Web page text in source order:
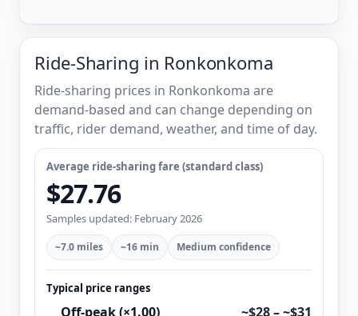
Ride-Sharing in Ronkonkoma
Ride-sharing prices in Ronkonkoma are
demand-based and can change depending on
traffic, rider demand, weather, and time of day.
Average ride-sharing fare (standard class)
$27.76
Samples updated: February 2026
~7.0 miles ~16 min Medium confidence
Typical price ranges
Off-peak (×1.00) ~$28 – ~$31